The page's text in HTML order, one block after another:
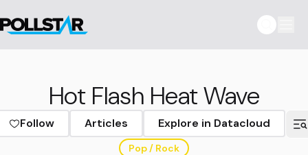
Hot Flash Heat Wave
Follow Articles Explore in Datacloud
Pop / Rock